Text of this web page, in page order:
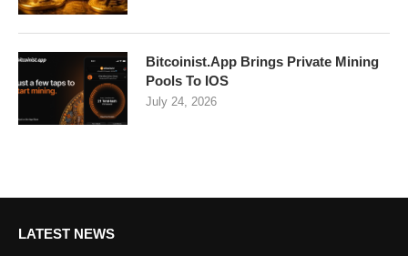
Bitcoinist.App Brings Private Mining
Pools To IOS
July 24, 2026
LATEST NEWS